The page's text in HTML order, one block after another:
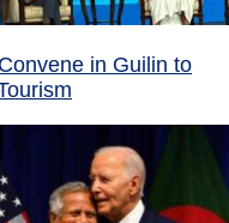
in Guilin to